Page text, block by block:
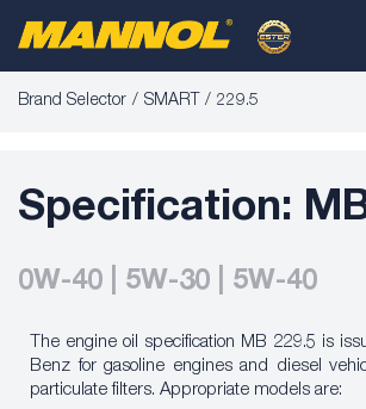
Brand Selector SMART 229.5
Specification:
0W-40 | 5W-30 | 5W-40
The engine oil specification MB 229.5 is
Benz for gasoline engines and diesel
particulate filters. Appropriate models are: